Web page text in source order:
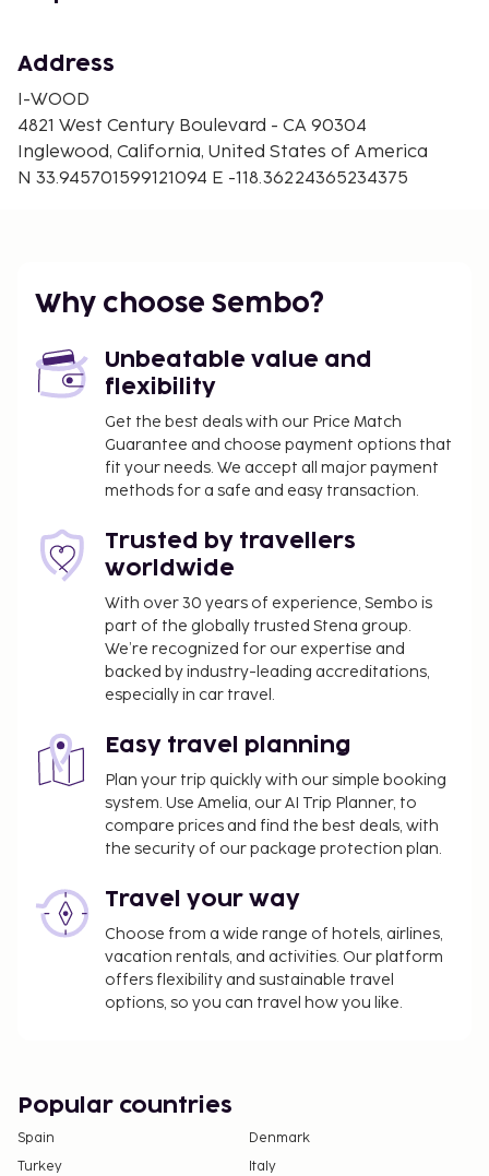
Address
I-WOOD
4821 West Century Boulevard - CA 90304
Inglewood, California, United States of America
N 33.945701599121094 E -118.36224365234375
Why choose Sembo?
Unbeatable value and
flexibility
Get the best deals with our Price Match
Guarantee and choose payment options that
fit your needs. We accept all major payment
methods for a safe and easy transaction.
Trusted by travellers
worldwide
With over 30 years of experience, Sembo is
part of the globally trusted Stena group.
We’re recognized for our expertise and
backed by industry-leading accreditations,
especially in car travel.
Easy travel planning
Plan your trip quickly with our simple booking
system. Use Amelia, our AI Trip Planner, to
compare prices and find the best deals, with
the security of our package protection plan.
Travel your way
Choose from a wide range of hotels, airlines,
vacation rentals, and activities. Our platform
offers flexibility and sustainable travel
options, so you can travel how you like.
Popular countries
Spain
Denmark
Turkey
Italy